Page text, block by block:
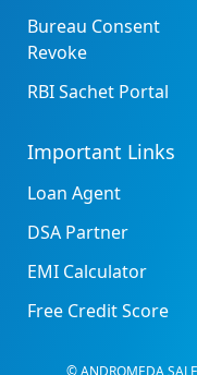
Bureau Consent
Revoke
RBI Sachet Portal
Important Links
Loan Agent
DSA Partner
EMI Calculator
Free Credit Score
© ANDROMEDA